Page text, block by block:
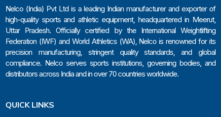
Nelco (India) Pvt Ltd is a leading Indian manufacturer and exporter of
high-quality sports and athletic equipment, headquartered in Meerut,
Uttar Pradesh. Officially certified by the International Weightlifting
Federation (IWF) and World Athletics (WA), Nelco is renowned for its
precision manufacturing, stringent quality standards, and global
compliance. Nelco serves sports institutions, governing bodies, and
distributors across India and in over 70 countries worldwide.
QUICK LINKS